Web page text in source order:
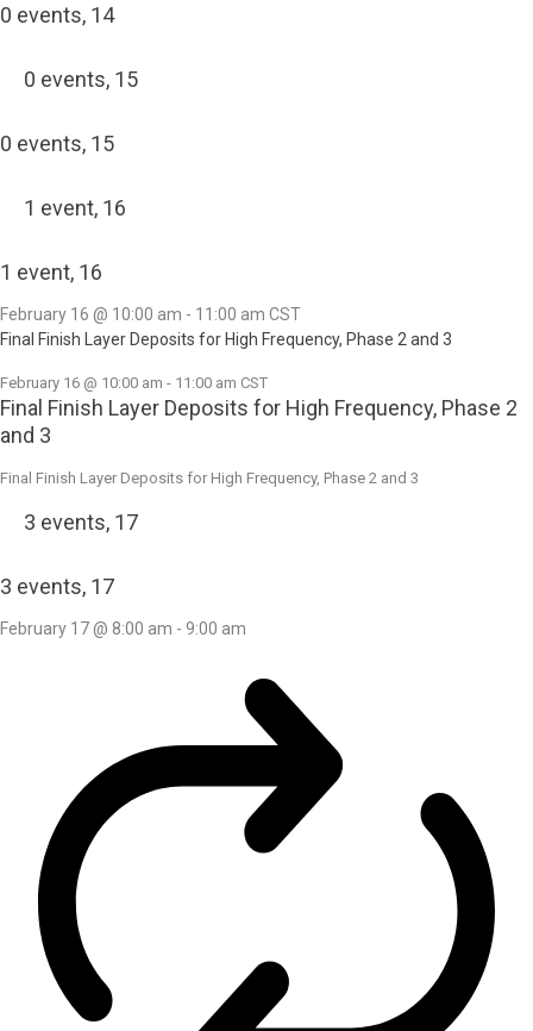
0 events, 14
0 events, 15
0 events, 15
1 event, 16
1 event, 16
February 16 @ 10:00 am - 11:00 am CST
Final Finish Layer Deposits for High Frequency, Phase 2 and 3
February 16 @ 10:00 am - 11:00 am CST
Final Finish Layer Deposits for High Frequency, Phase 2
and 3
Final Finish Layer Deposits for High Frequency, Phase 2 and 3
3 events, 17
3 events, 17
February 17 @ 8:00 am - 9:00 am